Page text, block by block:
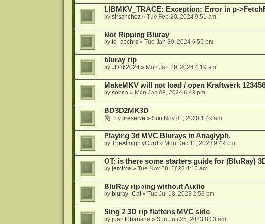
LIBMKV_TRACE: Exception: Error in p-
by sirsanchez» Tue Feb 20, 2024 9:51 am
Not Ripping Bluray
by td_abchrs» Tue Jan 30, 2024 6:55 pm
bluray rip
by JD362024» Mon Jan 29, 2024 4:19 am
MakeMKV will not load / open Kraftwerk
by sebna» Mon Jan 08, 2024 6:48 pm
BD3D2MK3D
by preserve » Sun Nov 01, 2020 1:49 am
Playing 3d MVC Blurays in Anaglyph.
by TheAlmightyCurd » Mon Dec 11, 2023 9:49 pm
OT: is there some starters guide for (BluRay)
by jemima» Tue Nov 28, 2023 4:16 am
BluRay ripping without Audio
by bluray_Cat» Tue Jul 18, 2023 2:53 pm
Sing 2 3D rip flattens MVC side
by juanitobanana» Sun Jun 25, 2023 8:33 am